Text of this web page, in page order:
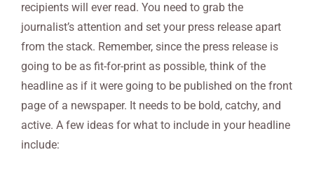
recipients will ever read. You need to grab the
journalist’s attention and set your press release apart
from the stack. Remember, since the press release is
going to be as fit-for-print as possible, think of the
headline as if it were going to be published on the front
page of a newspaper. It needs to be bold, catchy, and
active. A few ideas for what to include in your headline
include: